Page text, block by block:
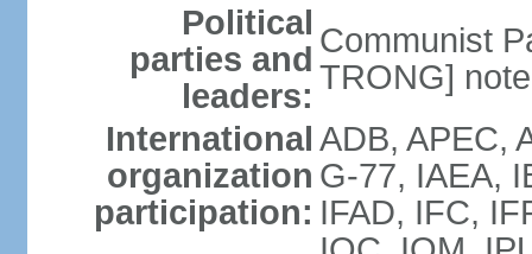
Political
parties and
leaders:
Communist
TRONG]
International
organization
participation:
ADB, APEC,
G-77, IAEA,
IFAD, IFC,